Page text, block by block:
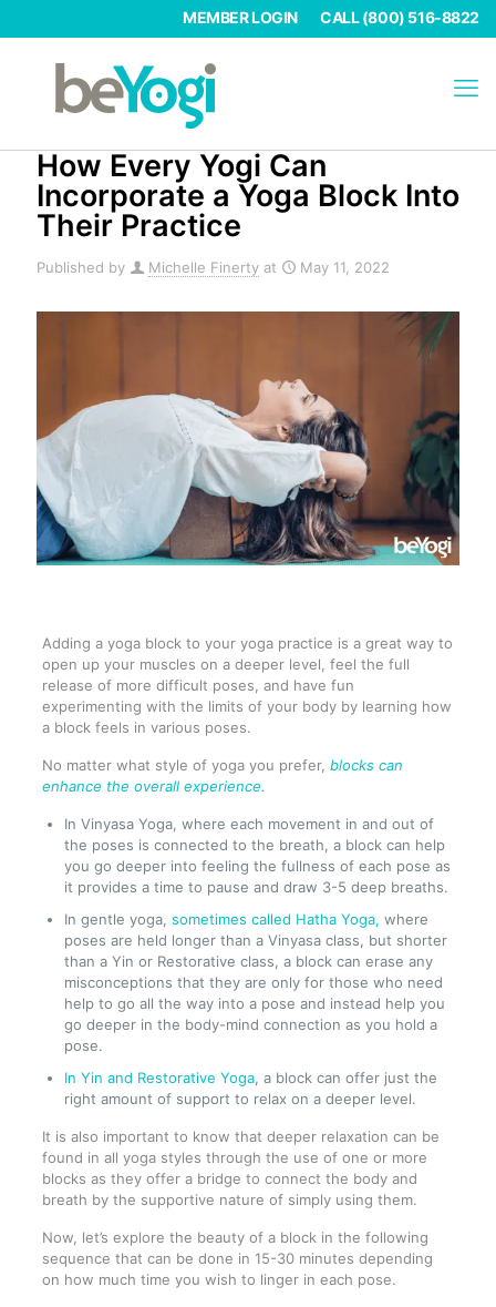
CALL (800) 516-8822
MEMBER LOGIN
How Every Yogi Can
Incorporate a Yoga Block Into
Their Practice
Published by Michelle Finerty at May 11, 2022
Adding a yoga block to your yoga practice is a great way to
open up your muscles on a deeper level, feel the full
release of more difficult poses, and have fun
experimenting with the limits of your body by learning how
a block feels in various poses.
No matter what style of yoga you prefer, blocks can
enhance the overall experience.
In Vinyasa Yoga, where each movement in and out of
the poses is connected to the breath, a block can help
you go deeper into feeling the fullness of each pose as
it provides a time to pause and draw 3-5 deep breaths.
In gentle yoga, sometimes called Hatha Yoga, where
poses are held longer than a Vinyasa class, but shorter
than a Yin or Restorative class, a block can erase any
misconceptions that they are only for those who need
help to go all the way into a pose and instead help you
go deeper in the body-mind connection as you hold a
pose.
In Yin and Restorative Yoga, a block can offer just the
right amount of support to relax on a deeper level.
It is also important to know that deeper relaxation can be
found in all yoga styles through the use of one or more
blocks as they offer a bridge to connect the body and
breath by the supportive nature of simply using them.
Now, let’s explore the beauty of a block in the following
sequence that can be done in 15-30 minutes depending
on how much time you wish to linger in each pose.